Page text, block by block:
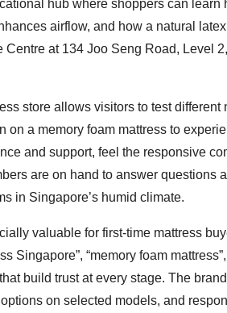
hub where shoppers can learn
airflow, and how a natural latex
at 134 Joo Seng Road, Level
store allows visitors to test
a memory foam mattress to
and support, feel the responsive
are on hand to answer questions
in Singapore’s humid climate.
valuable for first-time mattress
Singapore”, “memory foam
build trust at every stage. The
on selected models, and